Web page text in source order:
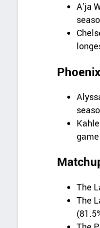
A’ja
The
The